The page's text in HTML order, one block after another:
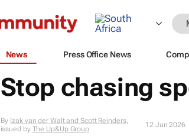
News Press Office News
Stop chasing
By Izak van der Walt and Scott Reinders,
issued by The Up&Up Group 12 Jun 2026